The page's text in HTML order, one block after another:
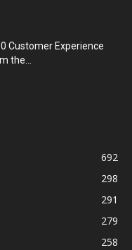
Customer Experience
the...
692
298
291
279
258